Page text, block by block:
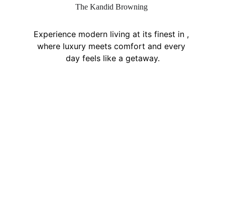
The Kandid Browning
Experience modern living at its finest in ,
where luxury meets comfort and every
day feels like a getaway.